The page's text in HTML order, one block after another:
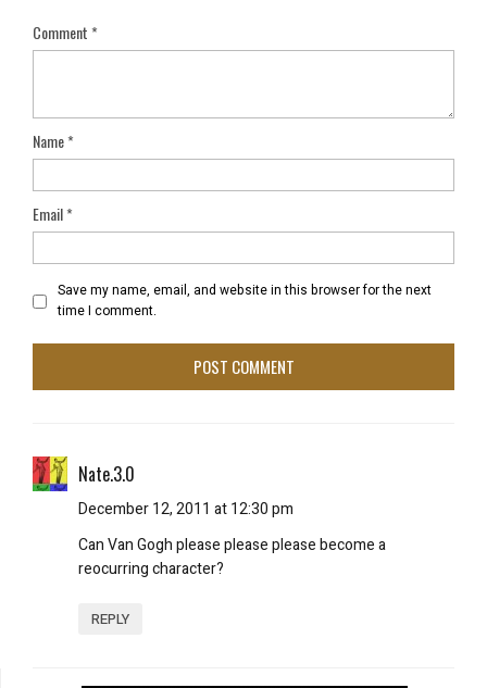
Comment*
Name*
Email*
Save my name, email, and website in this browser for the next
time I comment.
Nate.3.0
December 12, 2011 at 12:30 pm
Can Van Gogh please please please become a
reocurring character?
REPLY